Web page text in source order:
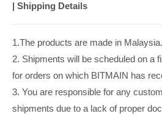
| Shipping Details
1.The products are made in Malaysia.
2. Shipments will be scheduled on a
for orders on which BITMAIN has
3. You are responsible for any
shipments due to a lack of proper